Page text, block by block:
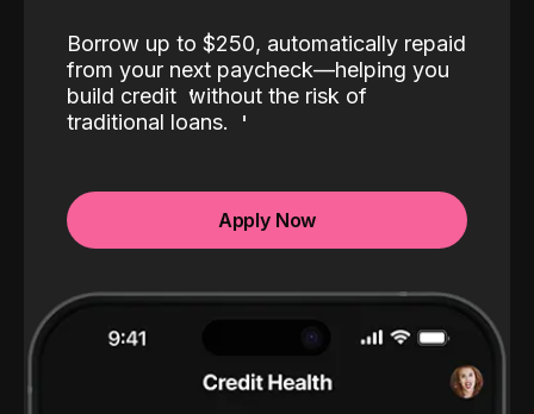
Borrow up to $250, automatically repaid
from your next paycheck—helping you
build credit without the risk of
traditional loans.
Apply Now